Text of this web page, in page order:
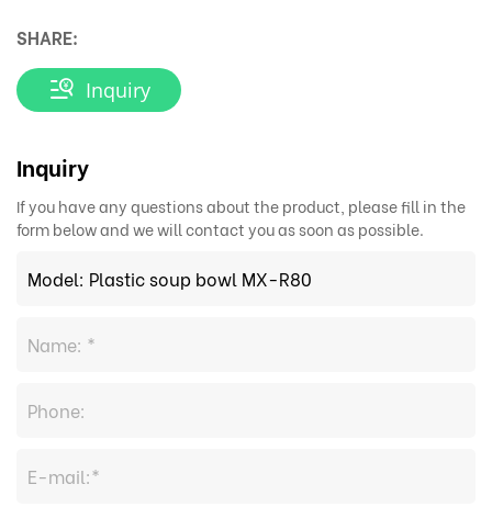
SHARE:
Inquiry
Inquiry
If you have any questions about the product, please fill in the
form below and we will contact you as soon as possible.